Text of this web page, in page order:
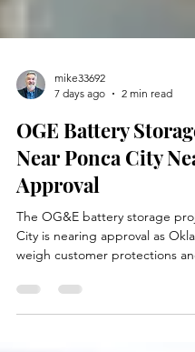
mike33692
7 days ago
2 min read
OGE Battery
Near Ponca City
Approval
The OG&E battery storage
City is nearing approval as